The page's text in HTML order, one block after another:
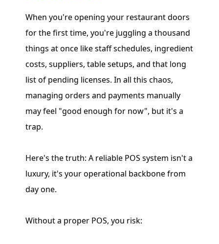
When you're opening your restaurant doors
for the first time, you're juggling a thousand
things at once like staff schedules, ingredient
costs, suppliers, table setups, and that long
list of pending licenses. In all this chaos,
managing orders and payments manually
may feel "good enough for now", but it's a
trap.
Here's the truth: A reliable POS system isn't a
luxury, it's your operational backbone from
day one.
Without a proper POS, you risk: